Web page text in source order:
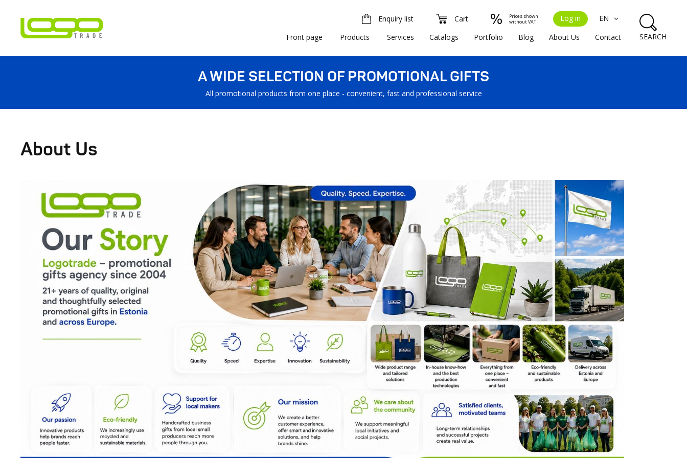
Enquiry list Cart
Prices shown
without VAT
Log in
EN
Front page
Products Services Catalogs Portfolio Blog About Us Contact SEARCH
A WIDE SELECTION OF PROMOTIONAL GIFTS
All promotional products from one place - convenient, fast and professional service
About Us